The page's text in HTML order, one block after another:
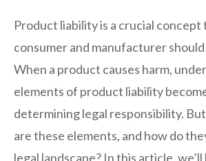
Product liability is a crucial
consumer and manufacturer
When a product causes harm,
elements of product liability
determining legal responsibility.
are these elements, and how do
legal landscape? In this article,